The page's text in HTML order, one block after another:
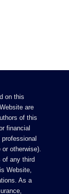
on this
are
of this
financial
otherwise).
of any third
Website,
As a